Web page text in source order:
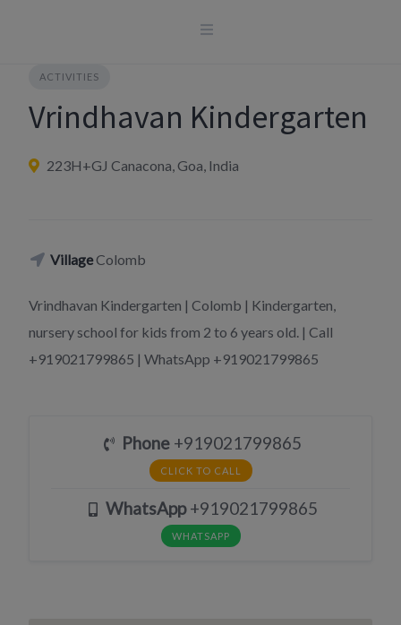
ACTIVITIES
Vrindhavan Kindergarten
223H+GJ Canacona, Goa, India
VillageColomb
Vrindhavan Kindergarten | Colomb | Kindergarten,
nursery school for kids from 2 to 6 years old. | Call
+919021799865 | WhatsApp +919021799865
Phone+919021799865
CLICK TO CALL
WhatsApp+919021799865
WHATSAPP